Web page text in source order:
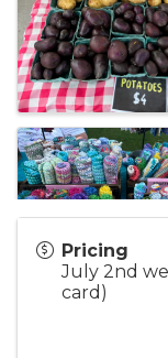
Pricing
July 2nd
card)